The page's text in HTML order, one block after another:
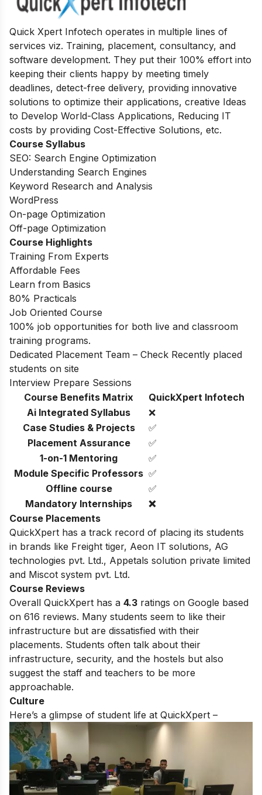
Quick Xpert Infotech operates in multiple lines of
services viz. Training, placement, consultancy, and
software development. They put their 100% effort into
keeping their clients happy by meeting timely
deadlines, detect-free delivery, providing innovative
solutions to optimize their applications, creative Ideas
to Develop World-Class Applications, Reducing IT
costs by providing Cost-Effective Solutions, etc.
Course Syllabus
SEO: Search Engine Optimization
Understanding Search Engines
Keyword Research and Analysis
WordPress
On-page Optimization
Off-page Optimization
Course Highlights
Training From Experts
Affordable Fees
Learn from Basics
80% Practicals
Job Oriented Course
100% job opportunities for both live and classroom
training programs.
Dedicated Placement Team – Check Recently placed
students on site
Interview Prepare Sessions
Course Benefits Matrix
QuickXpert Infotech
Ai Integrated Syllabus
❌
Case Studies & Projects
✅
Placement Assurance
✅
1-on-1 Mentoring
✅
Module Specific Professors ✅
Offline course
✅
Mandatory Internships
❌
Course Placements
QuickXpert has a track record of placing its students
in brands like Freight tiger, Aeon IT solutions, AG
technologies pvt. Ltd., Appetals solution private limited
and Miscot system pvt. Ltd.
Course Reviews
Overall QuickXpert has a 4.3 ratings on Google based
on 616 reviews. Many students seem to like their
infrastructure but are dissatisfied with their
placements. Students often talk about their
infrastructure, security, and the hostels but also
suggest the staff and teachers to be more
approachable.
Culture
Here’s a glimpse of student life at QuickXpert –